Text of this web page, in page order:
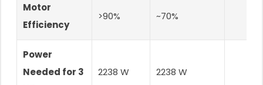
Motor
Efficiency
>90% ~70%
Power
Needed for 3
2238 W 2238 W